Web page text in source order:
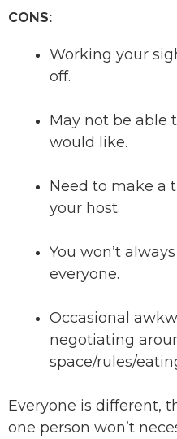
CONS:
Working your
off.
May not be able
would like.
Need to make a
your host.
You won’t
everyone.
Occasional
negotiating
space/rules/
Everyone is different,
one person won’t